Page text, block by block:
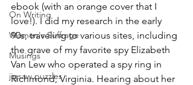
On Writing
Women's Suffrage
Musings
jigsaw puzzles
ebook (with an orange cover that I
love!). I did my research in the early
90s, traveling to various sites, including
the grave of my favorite spy Elizabeth
Van Lew who operated a spy ring in
Richmond, Virginia. Hearing about her